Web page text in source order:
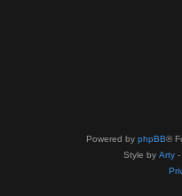
Powered by phpBB®
Style by Arty -